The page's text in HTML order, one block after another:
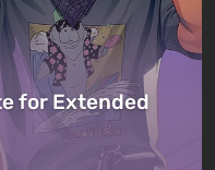
for Extended